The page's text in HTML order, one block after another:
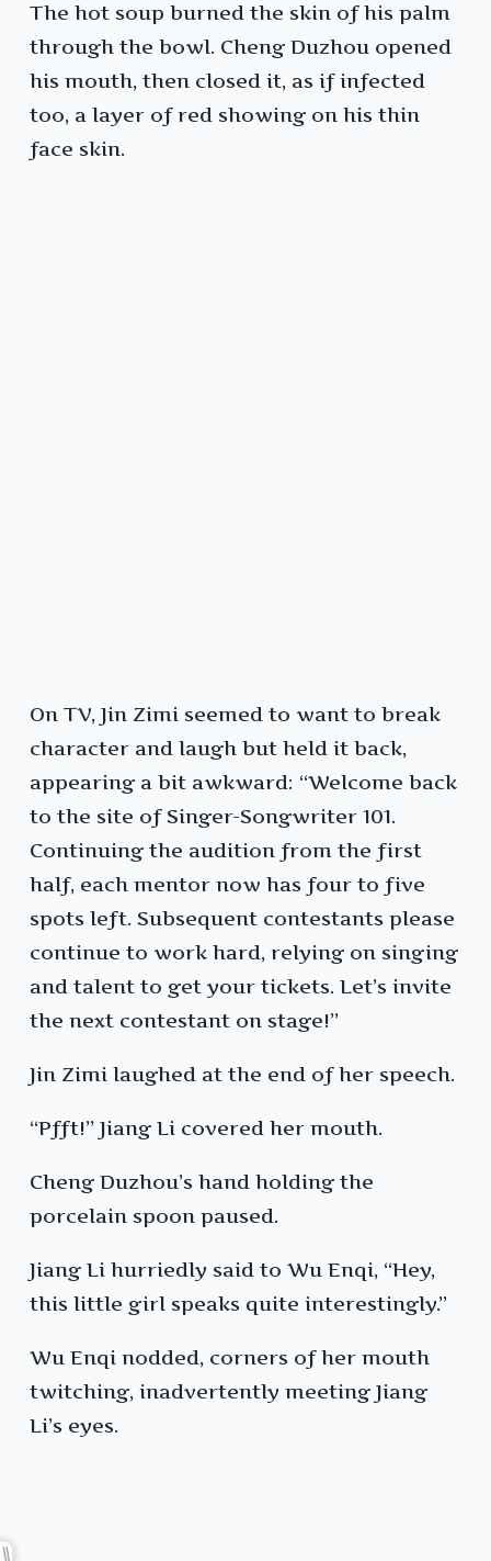
The hot soup burned the skin of his palm
through the bowl. Cheng Duzhou opened
his mouth, then closed it, as if infected
too, a layer of red showing on his thin
face skin.
On TV, Jin Zimi seemed to want to break
character and laugh but held it back,
appearing a bit awkward: “Welcome back
to the site of Singer-Songwriter 101.
Continuing the audition from the first
half, each mentor now has four to five
spots left. Subsequent contestants please
continue to work hard, relying on singing
and talent to get your tickets. Let’s invite
the next contestant on stage!”
Jin Zimi laughed at the end of her speech.
“Pfft!” Jiang Li covered her mouth.
Cheng Duzhou’s hand holding the
porcelain spoon paused.
Jiang Li hurriedly said to Wu Enqi, “Hey,
this little girl speaks quite interestingly.”
Wu Enqi nodded, corners of her mouth
twitching, inadvertently meeting Jiang
Li’s eyes.